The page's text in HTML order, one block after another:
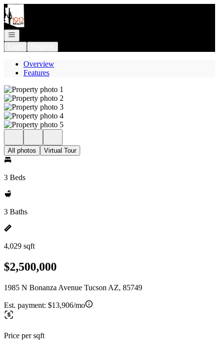
Go to: Homepage
Open navigation
Overview
Features
All photos Virtual Tour
3 Beds
3 Baths
4,029 sqft
$2,500,000
1985 N Bonanza Avenue Tucson AZ, 85749
Est. payment: $13,906/mo
Price per sqft